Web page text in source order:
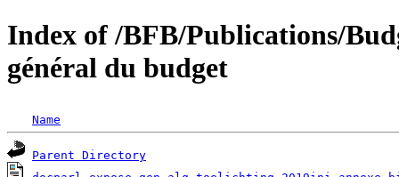
Index of /BFB/Publications/
général du budget
Name
Parent Directory